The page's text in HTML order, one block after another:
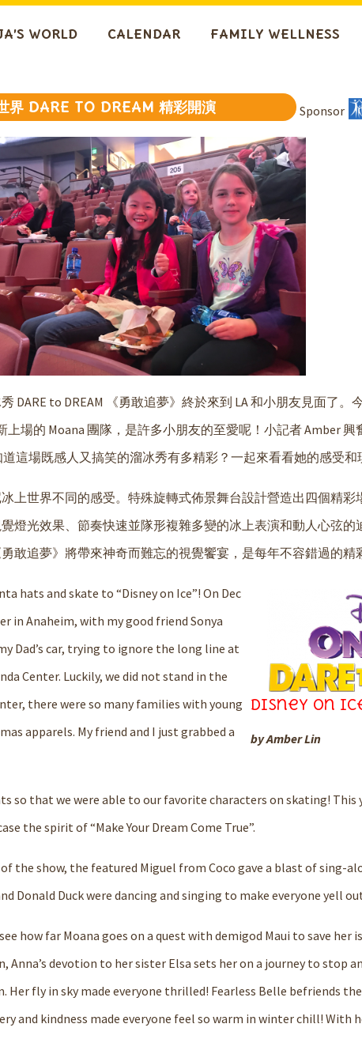
WORLD CALENDAR FAMILY WELLNESS
界 DARE TO DREAM 精彩開演 Sponsor
DARE to DREAM 《勇敢追夢》終於來到 LA 和小朋友見面了。
場的 Moana 團隊，是許多小朋友的至愛呢！小記者 Amber 興
這場既感人又搞笑的溜冰秀有多精彩？一起來看看她的感受和
上世界不同的感受。特殊旋轉式佈景舞台設計營造出四個精
燈光效果、節奏快速並隊形複雜多變的冰上表演和動人心弦的
敢追夢》將帶來神奇而難忘的視覺饗宴，是每年不容錯過的精
Disney on
by Amber Lin
hats and skate to “Disney on Ice”! On Dec
in Anaheim, with my good friend Sonya
Dad’s car, trying to ignore the long line at
Center. Luckily, we did not stand in the
there were so many families with young
apparels. My friend and I just grabbed a
so that we were able to our favorite characters on skating! This
the spirit of “MakeYour Dream Come True”.
the show, the featured Miguel from Coco gave a blast ofsing-
Donald Duck were dancing and singing to make everyone yell
see how far Moana goes on a quest with demigod Maui to save her
, Anna’s devotion to her sister Elsa sets her on a journey to stop
. Her fly in sky made everyone thrilled! Fearless Belle befriends
and kindness made everyone feel so warm in winter chill! With